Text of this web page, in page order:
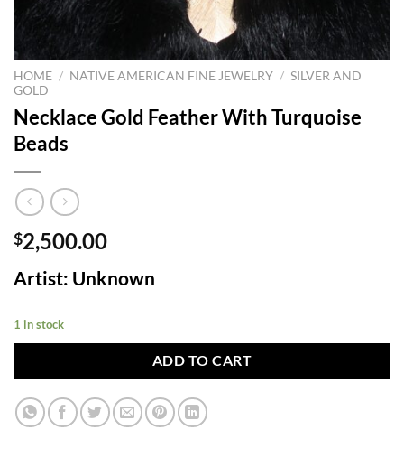
HOME / NATIVE AMERICAN FINE JEWELRY / SILVER AND
GOLD
Necklace Gold Feather With Turquoise
Beads
$2,500.00
Artist: Unknown
1 in stock
ADD TO CART